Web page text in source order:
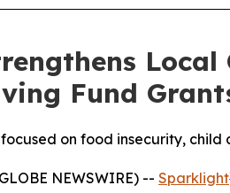
Fund
on food insecurity,
NEWSWIRE) -- Sparklight